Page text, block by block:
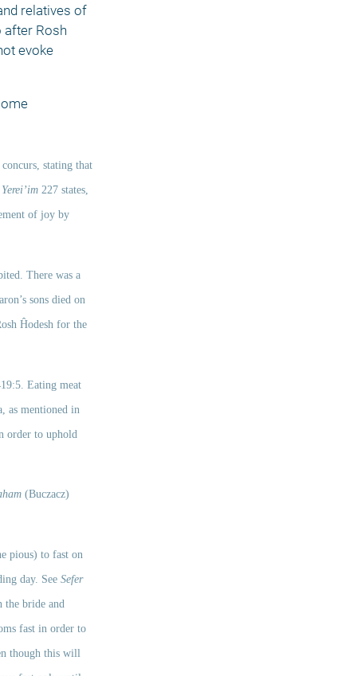
relatives of
after Rosh
evoke
stating that
Yerei’im 227 states,
of joy by
There was a
sons died on
Ĥodesh for the
Eating meat
as mentioned in
order to uphold
(Buczacz)
pious) to fast on
day. See Sefer
the bride and
fast in order to
though this will